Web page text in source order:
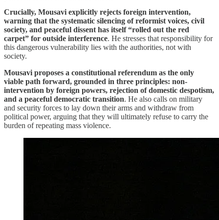
Crucially, Mousavi explicitly rejects foreign intervention,
warning that the systematic silencing of reformist voices, civil
society, and peaceful dissent has itself “rolled out the red
carpet” for outside interference. He stresses that responsibility for
this dangerous vulnerability lies with the authorities, not with
society.
Mousavi proposes a constitutional referendum as the only
viable path forward, grounded in three principles: non-
intervention by foreign powers, rejection of domestic despotism,
and a peaceful democratic transition. He also calls on military
and security forces to lay down their arms and withdraw from
political power, arguing that they will ultimately refuse to carry the
burden of repeating mass violence.